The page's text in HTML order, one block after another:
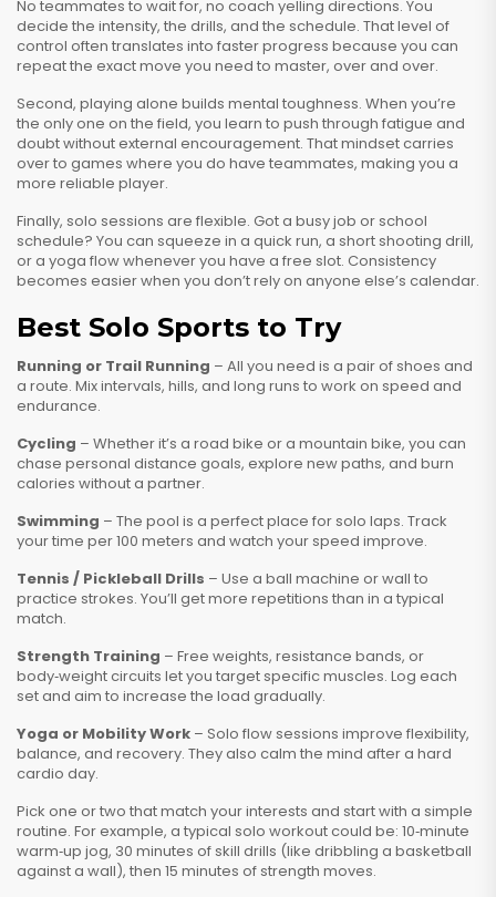
No teammates to wait for, no coach yelling directions. You
decide the intensity, the drills, and the schedule. That level of
control often translates into faster progress because you can
repeat the exact move you need to master, over and over.
Second, playing alone builds mental toughness. When you’re
the only one on the field, you learn to push through fatigue and
doubt without external encouragement. That mindset carries
over to games where you do have teammates, making you a
more reliable player.
Finally, solo sessions are flexible. Got a busy job or school
schedule? You can squeeze in a quick run, a short shooting drill,
or a yoga flow whenever you have a free slot. Consistency
becomes easier when you don’t rely on anyone else’s calendar.
Best Solo Sports to Try
Running or Trail Running – All you need is a pair of shoes and
a route. Mix intervals, hills, and long runs to work on speed and
endurance.
Cycling – Whether it’s a road bike or a mountain bike, you can
chase personal distance goals, explore new paths, and burn
calories without a partner.
Swimming – The pool is a perfect place for solo laps. Track
your time per 100 meters and watch your speed improve.
Tennis / Pickleball Drills – Use a ball machine or wall to
practice strokes. You’ll get more repetitions than in a typical
match.
Strength Training – Free weights, resistance bands, or
body‑weight circuits let you target specific muscles. Log each
set and aim to increase the load gradually.
Yoga or Mobility Work – Solo flow sessions improve flexibility,
balance, and recovery. They also calm the mind after a hard
cardio day.
Pick one or two that match your interests and start with a simple
routine. For example, a typical solo workout could be: 10‑minute
warm‑up jog, 30 minutes of skill drills (like dribbling a basketball
against a wall), then 15 minutes of strength moves.